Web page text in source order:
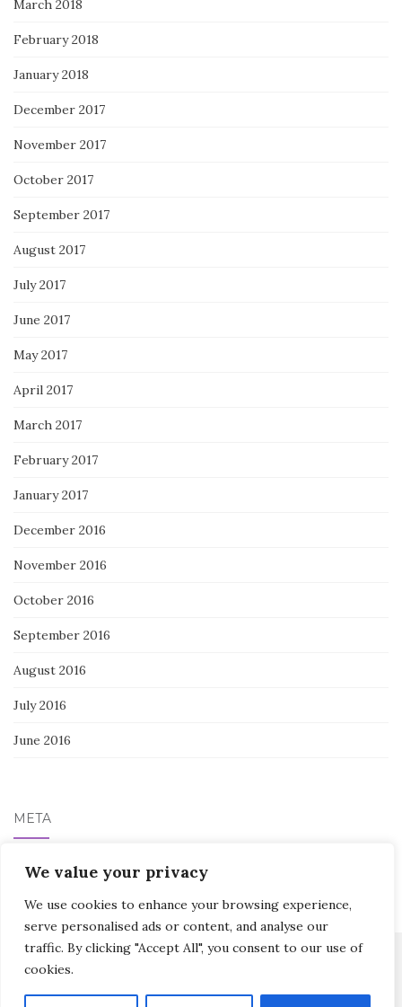
We value your privacy
We use cookies to enhance your browsing experience,
serve personalised ads or content, and analyse our
traffic. By clicking "Accept All", you consent to our use of
cookies.
March 2018
February 2018
January 2018
December 2017
November 2017
October 2017
September 2017
August 2017
July 2017
June 2017
May 2017
April 2017
March 2017
February 2017
January 2017
December 2016
November 2016
October 2016
September 2016
August 2016
July 2016
June 2016
META
Log in
Activello Theme byColorlibPowered byWordPress